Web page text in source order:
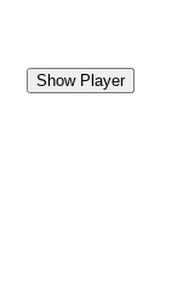
Show Guide
Show Player